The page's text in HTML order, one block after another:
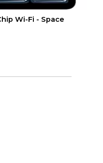
Wi-Fi - Space